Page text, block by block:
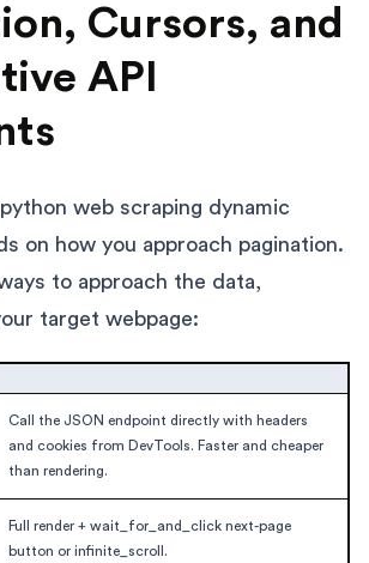
Cursors, and
API
web scraping dynamic
on how you approach pagination.
to approach the data,
target webpage:
Call the JSON endpoint directly with headers
and cookies from DevTools. Faster and cheaper
than rendering.
Full render + wait_for_and_click next-page
button or infinite_scroll.